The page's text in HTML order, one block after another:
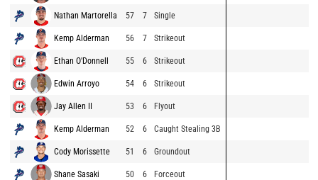
Nathan Martorella 57 7 Single
Kemp Alderman 56 7 Strikeout
Ethan O'Donnell 55 6 Strikeout
Edwin Arroyo 54 6 Strikeout
Jay Allen II 53 6 Flyout
Kemp Alderman 52 6 Caught Stealing 3B
Cody Morissette 51 6 Groundout
Shane Sasaki 50 6 Forceout